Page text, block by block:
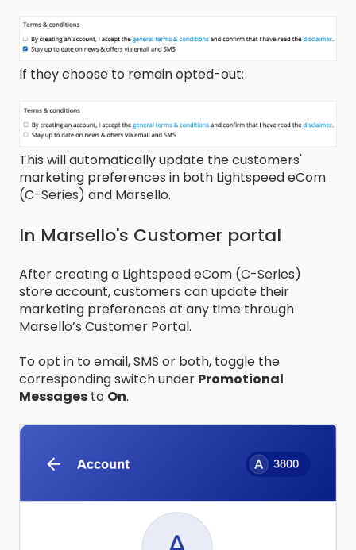
If they choose to remain opted-out:
This will automatically update the customers'
marketing preferences in both Lightspeed eCom
(C-Series) and Marsello.
In Marsello's Customer portal
After creating a Lightspeed eCom (C-Series)
store account, customers can update their
marketing preferences at any time through
Marsello’s Customer Portal.
To opt in to email, SMS or both, toggle the
corresponding switch under Promotional
Messages to On.